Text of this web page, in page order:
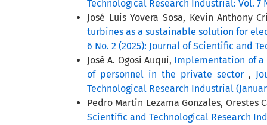
Technological Research Industrial: Vol. 7
José Luis Yovera Sosa, Kevin Anthony
turbines as a sustainable solution for
6 No. 2 (2025): Journal of Scientific and
José A. Ogosi Auqui, Implementation of a
of personnel in the private sector,
Technological Research Industrial
Pedro Martin Lezama Gonzales, Orestes
Scientific and Technological Research